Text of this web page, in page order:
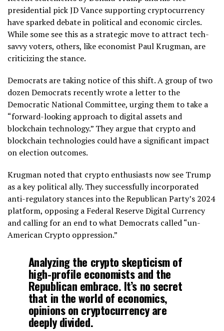
presidential pick JD Vance supporting cryptocurrency
have sparked debate in political and economic circles.
While some see this as a strategic move to attract tech-
savvy voters, others, like economist Paul Krugman, are
criticizing the stance.
Democrats are taking notice of this shift. A group of two
dozen Democrats recently wrote a letter to the
Democratic National Committee, urging them to take a
“forward-looking approach to digital assets and
blockchain technology.” They argue that crypto and
blockchain technologies could have a significant impact
on election outcomes.
Krugman noted that crypto enthusiasts now see Trump
as a key political ally. They successfully incorporated
anti-regulatory stances into the Republican Party’s 2024
platform, opposing a Federal Reserve Digital Currency
and calling for an end to what Democrats called “un-
American Crypto oppression.”
Analyzing the crypto skepticism of
high-profile economists and the
Republican embrace. It’s no secret
that in the world of economics,
opinions on cryptocurrency are
deeply divided.